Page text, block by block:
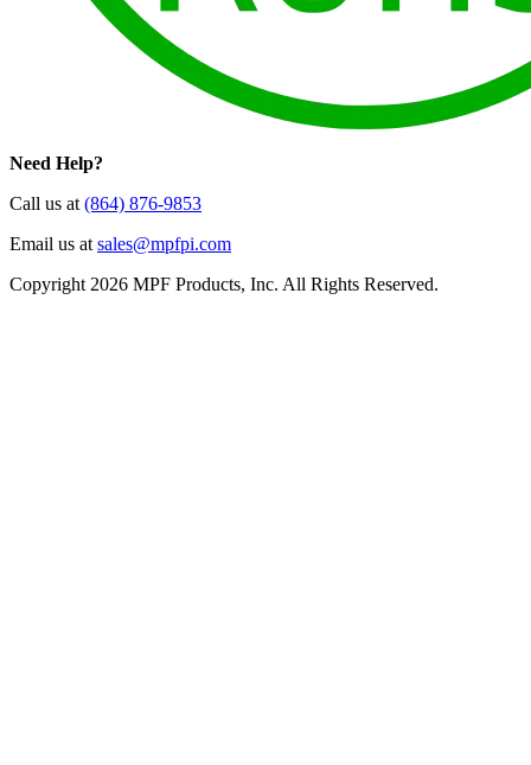
Need Help?
Call us at(864) 876-9853
Email us atsales@mpfpi.com
Copyright 2026 MPF Products, Inc. All Rights Reserved.